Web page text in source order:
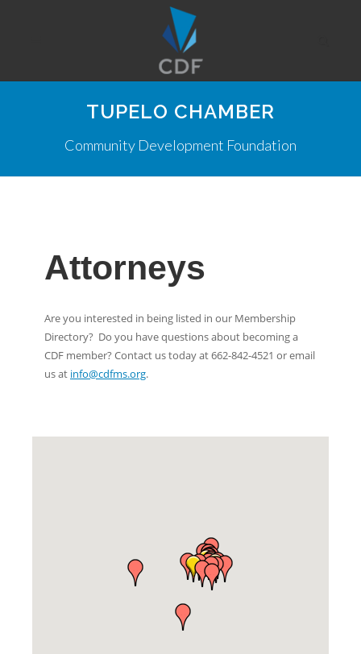
TUPELO CHAMBER
Community Development Foundation
Attorneys
Are you interested in being listed in our Membership
Directory? Do you have questions about becoming a
CDF member? Contact us today at 662-842-4521 or email
us at info@cdfms.org.